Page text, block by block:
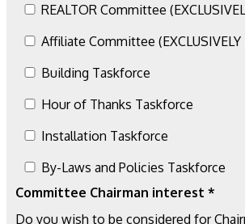
REALTOR Committee
Affiliate Committee (EXCLUSIVELY
Building Taskforce
Hour of Thanks Taskforce
Installation Taskforce
By-Laws and Policies Taskforce
Committee Chairman interest *
Do you wish to be considered for